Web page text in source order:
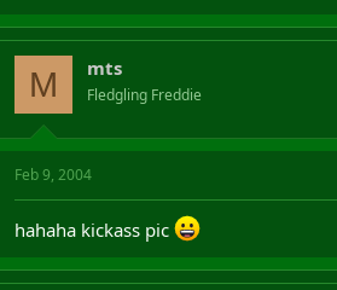
M mts
Fledgling Freddie
Feb 9, 2004
hahaha kickass pic